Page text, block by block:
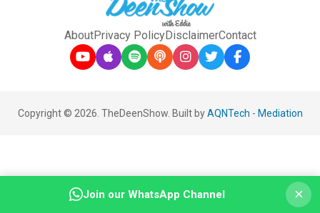
AboutPrivacy PolicyDisclaimerContact
Copyright © 2026. TheDeenShow. Built byAQNTech - Mediation
Join our WhatsApp Channel ×